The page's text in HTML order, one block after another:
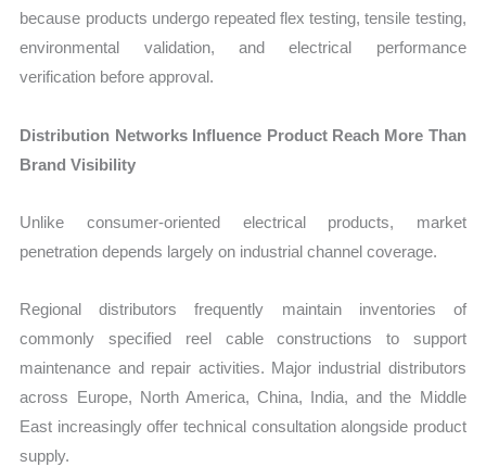
because products undergo repeated flex testing, tensile testing,
environmental validation, and electrical performance
verification before approval.
Distribution Networks Influence Product Reach More Than
Brand Visibility
Unlike consumer-oriented electrical products, market
penetration depends largely on industrial channel coverage.
Regional distributors frequently maintain inventories of
commonly specified reel cable constructions to support
maintenance and repair activities. Major industrial distributors
across Europe, North America, China, India, and the Middle
East increasingly offer technical consultation alongside product
supply.